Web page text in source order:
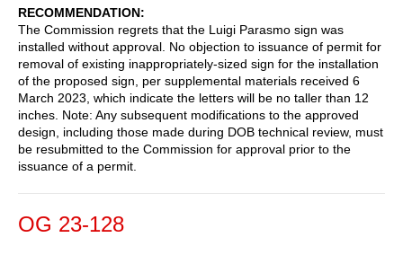
RECOMMENDATION
The Commission regrets that the Luigi Parasmo sign was
installed without approval. No objection to issuance of permit for
removal of existing inappropriately-sized sign for the installation
of the proposed sign, per supplemental materials received 6
March 2023, which indicate the letters will be no taller than 12
inches. Note: Any subsequent modifications to the approved
design, including those made during DOB technical review, must
be resubmitted to the Commission for approval prior to the
issuance of a permit.
OG 23-128